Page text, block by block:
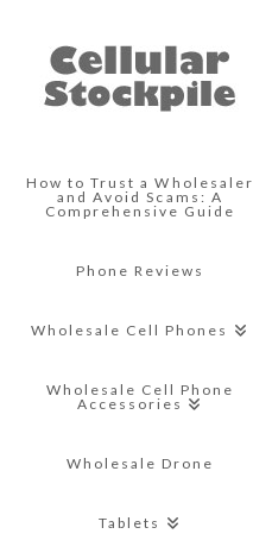
How to Trust a Wholesaler
and Avoid Scams: A
Comprehensive Guide
Phone Reviews
Wholesale Cell Phones
Wholesale Cell Phone
Accessories
Wholesale Drone
Tablets